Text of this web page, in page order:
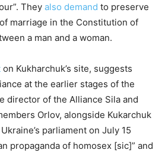
They also demand to preserve
marriage in the Constitution of
a man and a woman.
on Kukharchuk’s site, suggests
at the earlier stages of the
director of the Alliance Sila and
Orlov, alongside Kukarchuk
parliament on July 15
propaganda of homosex [sic]” and